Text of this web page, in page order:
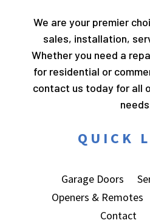
We are your premier
sales, installation,
Whether you need a
for residential or
contact us today for all
QUICK
Garage Doors
Openers & Remotes
Contact